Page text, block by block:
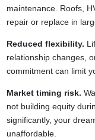
maintenance. Roofs,
repair or replace in
Reduced flexibility.
relationship changes,
commitment can limit
Market timing risk.
not building equity
significantly, your
unaffordable.